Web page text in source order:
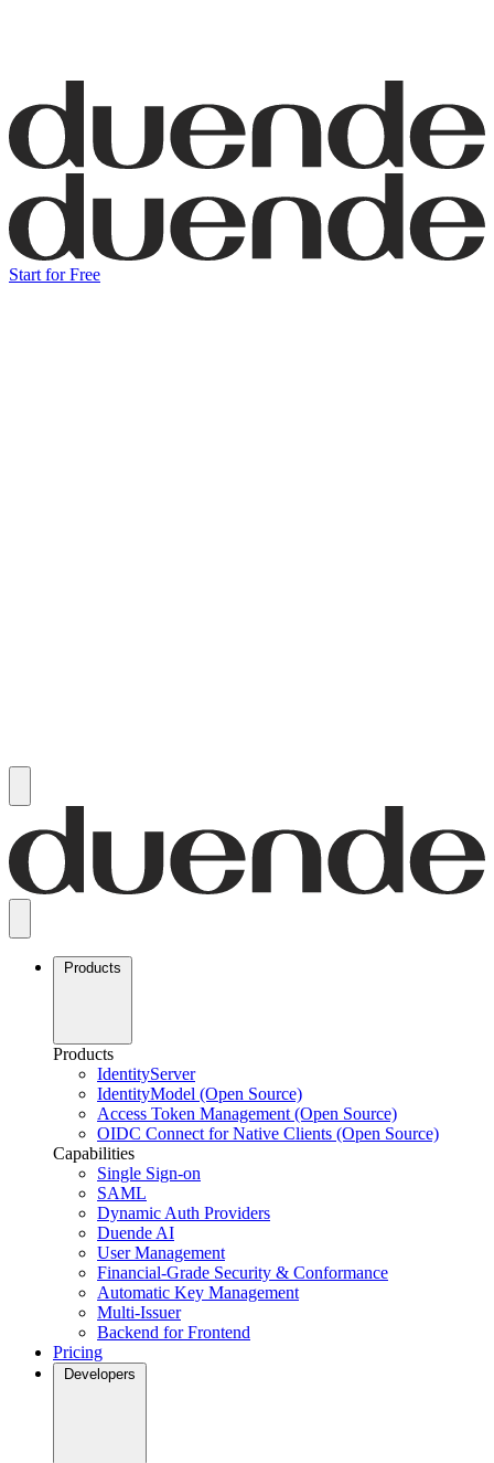
Start for Free
Products
Products
IdentityServer
IdentityModel (Open Source)
Access Token Management (Open Source)
OIDC Connect for Native Clients (Open Source)
Capabilities
Single Sign-on
SAML
Dynamic Auth Providers
Duende AI
User Management
Financial-Grade Security & Conformance
Automatic Key Management
Multi-Issuer
Backend for Frontend
Pricing
Developers